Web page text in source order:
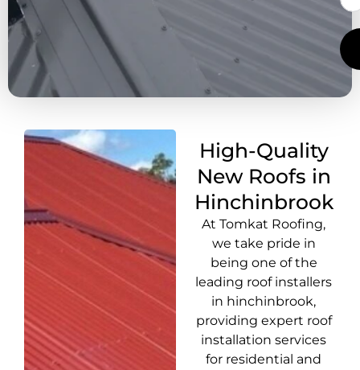
High-Quality
New Roofs in
Hinchinbrook
At Tomkat Roofing,
we take pride in
being one of the
leading roof installers
in hinchinbrook,
providing expert roof
installation services
for residential and